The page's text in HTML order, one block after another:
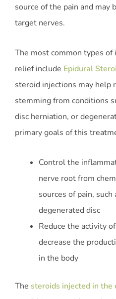
source of the pain and may
target nerves.
The most common types of
relief include Epidural
steroid injections may help
stemming from conditions
disc herniation, or
primary goals of this
Control the
nerve root from
sources of pain,
degenerated disc
Reduce the activity
decrease the
in the body
The steroids injected in the